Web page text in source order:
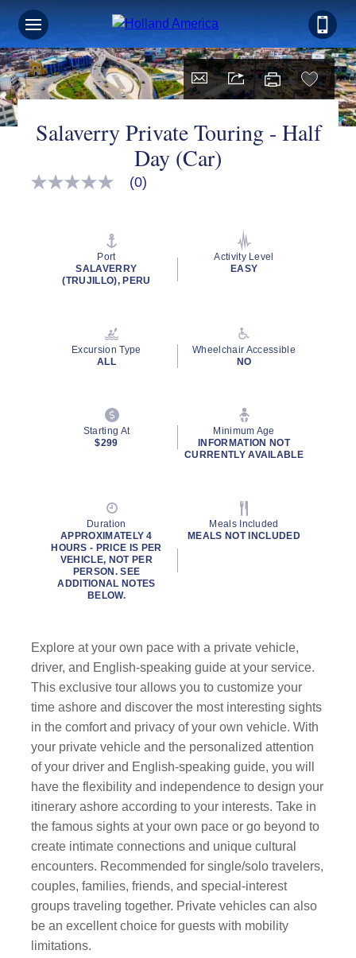
Salaverry Private Touring - Half
Day (Car)
No
(0)
Port
SALAVERRY
(TRUJILLO), PERU
Activity Level
EASY
Excursion Type
ALL
Wheelchair Accessible
NO
Starting At
$299
Minimum Age
INFORMATION NOT
CURRENTLY AVAILABLE
Duration
APPROXIMATELY 4
HOURS - PRICE IS PER
VEHICLE, NOT PER
PERSON. SEE
ADDITIONAL NOTES
BELOW.
Meals Included
MEALS NOT INCLUDED
Explore at your own pace with a private vehicle,
driver, and English-speaking guide at your service.
This exclusive tour allows you to customize your
time ashore and discover the most interesting sights
in the comfort and privacy of your own vehicle. With
your private vehicle and the personalized attention
of your driver and English-speaking guide, you will
have the flexibility and independence to design your
itinerary ashore according to your interests. Take in
the famous sights at your own pace or go beyond to
create intimate connections and unique cultural
encounters. Recommended for single/solo travelers,
couples, families, friends, and special-interest
groups traveling together. Private vehicles can also
be an excellent choice for guests with mobility
limitations.